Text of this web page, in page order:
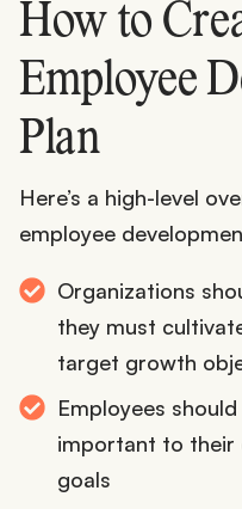
How to
Employee
Plan
Here’s a high-level
employee
Organizations
they must
target growth
Employees
important to their
goals